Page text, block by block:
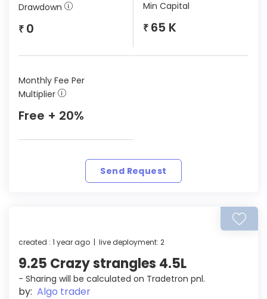
Drawdown
₹ 0
Min Capital
₹ 65 K
Monthly Fee Per
Multiplier
Free + 20%
Send Request
created : 1 year ago | live deployment: 2
9.25 Crazy strangles 4.5L
- Sharing will be calculated on Tradetron pnl.
by: Algo trader